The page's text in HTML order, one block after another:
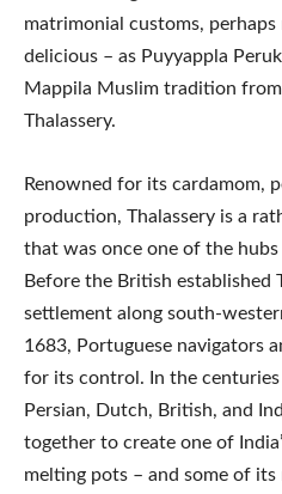
matrimonial customs, perhaps
delicious – as Puyyappla
Mappila Muslim tradition
Thalassery.
Renowned for its cardamom,
production, Thalassery is a
that was once one of the
Before the British established
settlement along south-
1683, Portuguese navigators
for its control. In the centuries
Persian, Dutch, British, and
together to create one of
melting pots – and some of